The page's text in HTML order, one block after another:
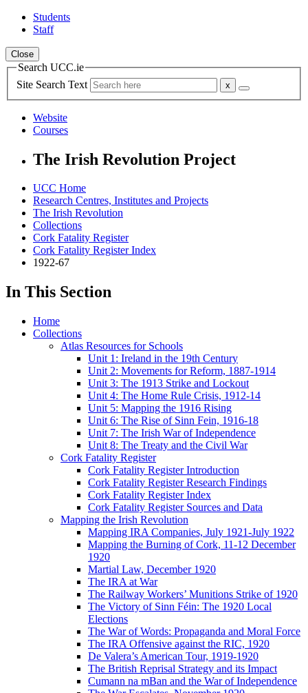
Students
Staff
Close
Search UCC.ie
Site Search Text
Website
Courses
The Irish Revolution Project
UCC Home
Research Centres, Institutes and Projects
The Irish Revolution
Collections
Cork Fatality Register
Cork Fatality Register Index
1922-67
In This Section
Home
Collections
Atlas Resources for Schools
Unit 1: Ireland in the 19th Century
Unit 2: Movements for Reform, 1887-1914
Unit 3: The 1913 Strike and Lockout
Unit 4: The Home Rule Crisis, 1912-14
Unit 5: Mapping the 1916 Rising
Unit 6: The Rise of Sinn Fein, 1916-18
Unit 7: The Irish War of Independence
Unit 8: The Treaty and the Civil War
Cork Fatality Register
Cork Fatality Register Introduction
Cork Fatality Register Research Findings
Cork Fatality Register Index
Cork Fatality Register Sources and Data
Mapping the Irish Revolution
Mapping IRA Companies, July 1921-July 1922
Mapping the Burning of Cork, 11-12 December
1920
Martial Law, December 1920
The IRA at War
The Railway Workers’ Munitions Strike of 1920
The Victory of Sinn Féin: The 1920 Local
Elections
The War of Words: Propaganda and Moral Force
The IRA Offensive against the RIC, 1920
De Valera’s American Tour, 1919-1920
The British Reprisal Strategy and its Impact
Cumann na mBan and the War of Independence